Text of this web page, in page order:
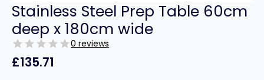
Stainless Steel Prep Table 60cm
deep x 180cm wide
0 reviews
£135.71